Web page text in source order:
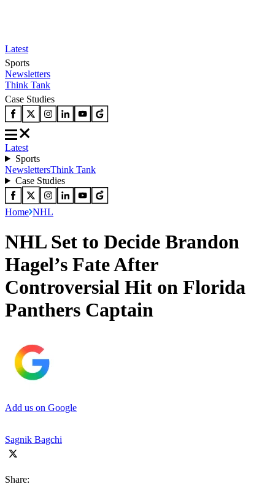
Latest
Sports
Newsletters
Think Tank
Case Studies
Latest
Sports
NewslettersThink Tank
Case Studies
Home NHL
NHL Set to Decide Brandon
Hagel’s Fate After
Controversial Hit on Florida
Panthers Captain
Add us on Google
Sagnik Bagchi
Share: